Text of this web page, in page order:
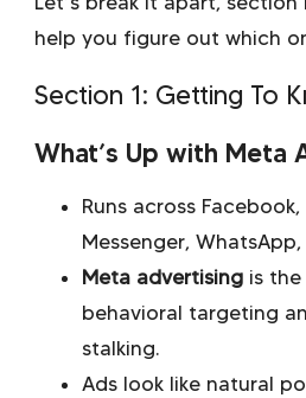
help you figure out which
Section 1: Getting To
What’s Up with Meta
Runs across
Messenger,
Meta advertising is
behavioral targeting
stalking.
Ads look like natural